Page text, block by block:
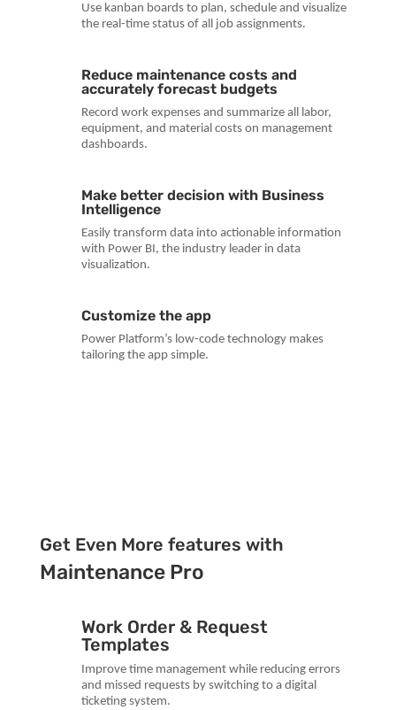
Use kanban boards to plan, schedule and visualize
the real-time status of all job assignments.
Reduce maintenance costs and
accurately forecast budgets
Record work expenses and summarize all labor,
equipment, and material costs on management
dashboards.
Make better decision with Business
Intelligence
Easily transform data into actionable information
with Power BI, the industry leader in data
visualization.
Customize the app
Power Platform’s low-code technology makes
tailoring the app simple.
Get Even More features with
Maintenance Pro
Work Order & Request
Templates
Improve time management while reducing errors
and missed requests by switching to a digital
ticketing system.